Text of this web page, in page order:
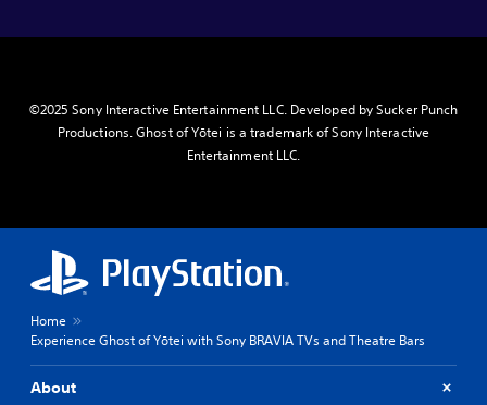
©2025 Sony Interactive Entertainment LLC. Developed by Sucker Punch
Productions. Ghost of Yōtei is a trademark of Sony Interactive
Entertainment LLC.
Home
Experience Ghost of Yōtei with Sony BRAVIA TVs and Theatre Bars
About